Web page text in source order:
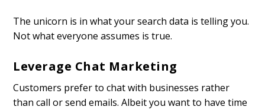
The unicorn is in what your search data is telling you.
Not what everyone assumes is true.
Leverage Chat Marketing
Customers prefer to chat with businesses rather
than call or send emails. Albeit you want to have time